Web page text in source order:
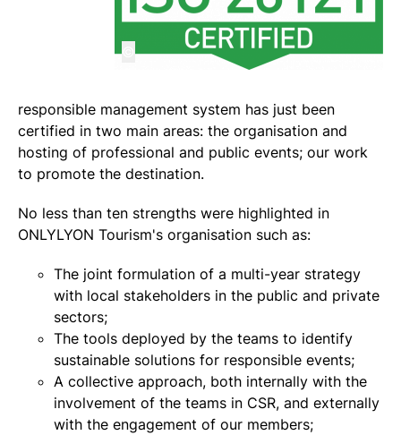
responsible management system has just been
certified in two main areas: the organisation and
hosting of professional and public events; our work
to promote the destination.
No less than ten strengths were highlighted in
ONLYLYON Tourism's organisation such as:
The joint formulation of a multi-year strategy
with local stakeholders in the public and private
sectors;
The tools deployed by the teams to identify
sustainable solutions for responsible events;
A collective approach, both internally with the
involvement of the teams in CSR, and externally
with the engagement of our members;